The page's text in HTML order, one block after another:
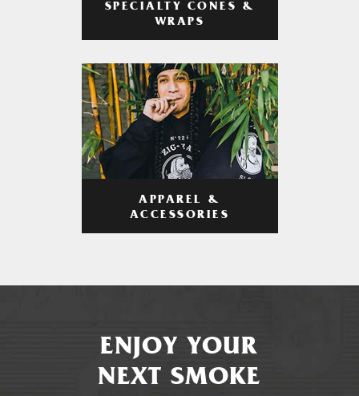
SPECIALTY CONES &
WRAPS
APPAREL &
ACCESSORIES
ENJOY YOUR
NEXT SMOKE